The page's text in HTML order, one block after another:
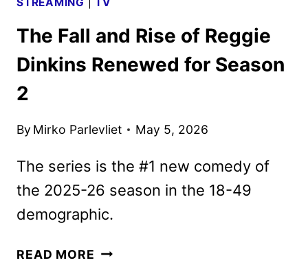
The Fall and Rise of Reggie
Dinkins Renewed for Season
2
By Mirko Parlevliet May 5, 2026
The series is the #1 new comedy of
the 2025-26 season in the 18-49
demographic.
READ MORE THE